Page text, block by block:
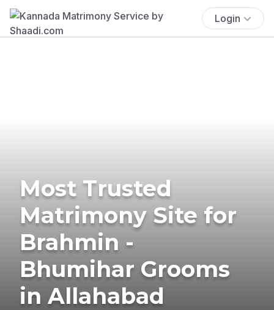
Login
Most Trusted
Matrimony Site for
Brahmin -
Bhumihar Grooms
in Allahabad